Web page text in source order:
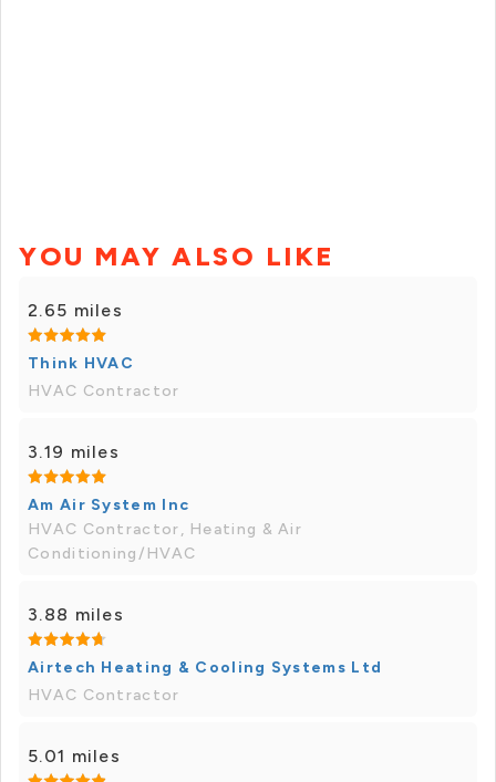
YOU MAY ALSO LIKE
2.65 miles
Think HVAC
HVAC Contractor
3.19 miles
Am Air System Inc
HVAC Contractor, Heating & Air
Conditioning/HVAC
3.88 miles
Airtech Heating & Cooling Systems Ltd
HVAC Contractor
5.01 miles